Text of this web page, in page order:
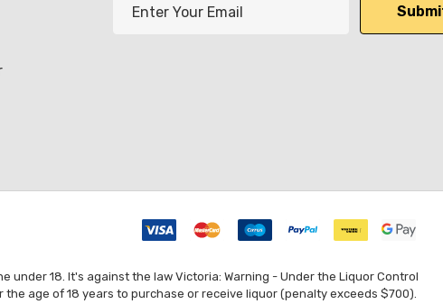
under 18. It's against the law Victoria: Warning - Under the Liquor Control
age of 18 years to purchase or receive liquor (penalty exceeds $700).